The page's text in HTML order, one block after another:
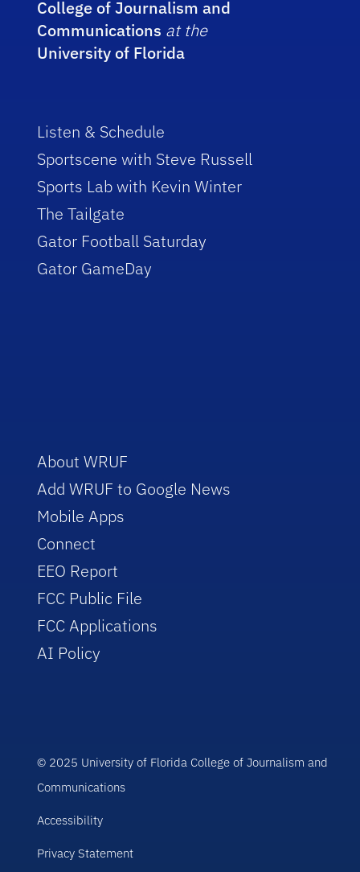
College of Journalism and
Communications at the
University of Florida
Listen & Schedule
Sportscene with Steve Russell
Sports Lab with Kevin Winter
The Tailgate
Gator Football Saturday
Gator GameDay
About WRUF
Add WRUF to Google News
Mobile Apps
Connect
EEO Report
FCC Public File
FCC Applications
AI Policy
© 2025 University of Florida College of Journalism and
Communications
Accessibility
Privacy Statement